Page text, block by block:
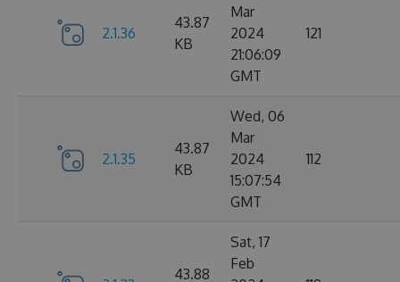
2.1.36
43.87
KB
Mar
2024
21:06:09
GMT
121
2.1.35
43.87
KB
Wed, 06
Mar
2024
15:07:54
GMT
112
43.88
Sat, 17
Feb